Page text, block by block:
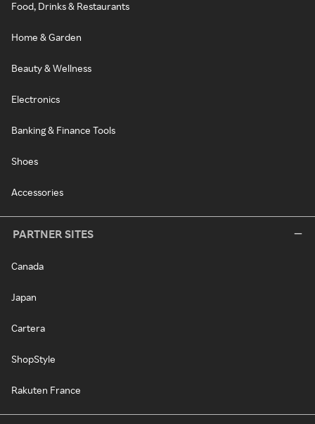
Food, Drinks & Restaurants
Home & Garden
Beauty & Wellness
Electronics
Banking & Finance Tools
Shoes
Accessories
PARTNER SITES
Canada
Japan
Cartera
ShopStyle
Rakuten France